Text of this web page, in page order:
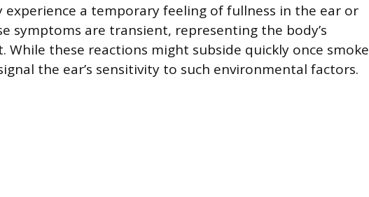
experience a temporary feeling of fullness in the ear or
symptoms are transient, representing the body’s
these reactions might subside quickly once smoke
the ear’s sensitivity to such environmental factors.